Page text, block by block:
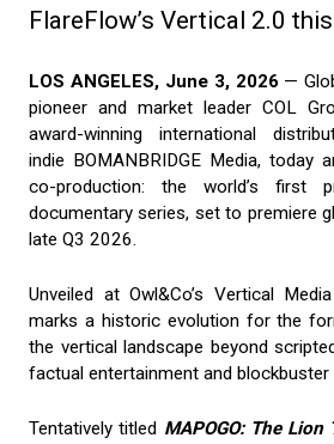
FlareFlow’s Vertical 2.0
LOS ANGELES, June 3, 2026—
pioneer and market leader COL
award-winning international
indie BOMANBRIDGE Media, today
co-production: the world’s first
documentary series, set to premiere
late Q3 2026.
Unveiled at Owl&Co’s Vertical
marks a historic evolution for the
the vertical landscape beyond
factual entertainment and blockbuster
Tentatively titled MAPOGO: The Lion